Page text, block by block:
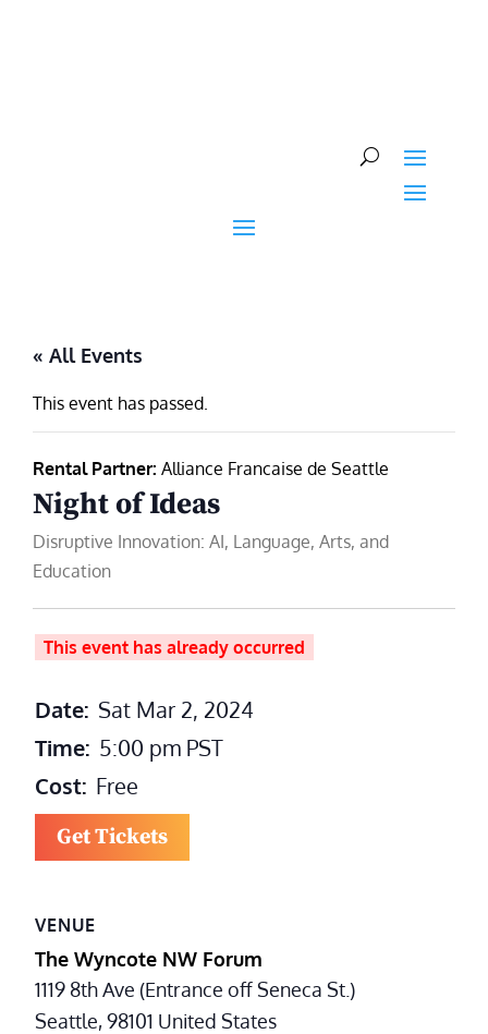
« All Events
This event has passed.
Rental Partner: Alliance Francaise de Seattle
Night of Ideas
Disruptive Innovation: AI, Language, Arts, and
Education
This event has already occurred
Date: Sat Mar 2, 2024
Time: 5:00 pm PST
Cost: Free
Get Tickets
VENUE
The Wyncote NW Forum
1119 8th Ave (Entrance off Seneca St.)
Seattle,98101 United States